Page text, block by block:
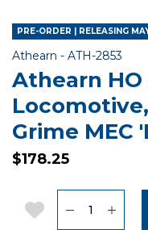
PRE-ORDER | RELEASING
Athearn - Item No.
ATH-2853
Athearn HO
Grime MEC
$178.25
Add to